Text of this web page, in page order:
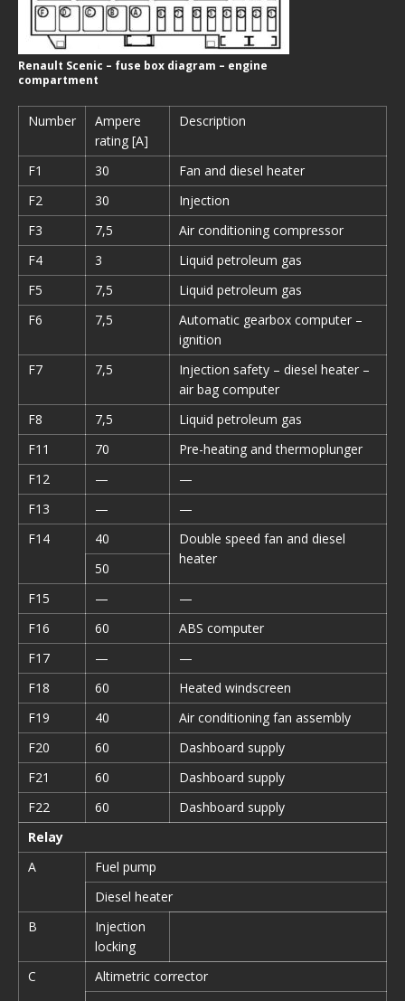
Renault Scenic – fuse box diagram – engine
compartment
Number
Ampere
rating [A]
Description
F1 30
Fan and diesel heater
F2
30
Injection
F3
7,5
Air conditioning compressor
F4
3
Liquid petroleum gas
F5
7,5
Liquid petroleum gas
F6
7,5
Automatic gearbox computer –
ignition
F7
7,5
Injection safety – diesel heater –
air bag computer
F8
7,5
Liquid petroleum gas
F11
70
Pre-heating and thermoplunger
F12
—
—
F13
—
—
F14
40
Double speed fan and diesel
heater
50
F15
—
—
F16
60
ABS computer
F17
—
—
F18
60
Heated windscreen
F19
40
Air conditioning fan assembly
F20
60
Dashboard supply
F21
60
Dashboard supply
F22
60
Dashboard supply
Relay
A
Fuel pump
Diesel heater
B
Injection
locking
C
Altimetric corrector